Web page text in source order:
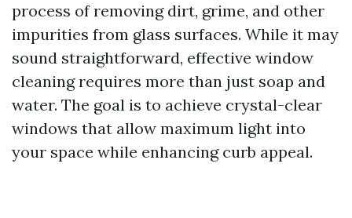
process of removing dirt, grime, and other
impurities from glass surfaces. While it may
sound straightforward, effective window
cleaning requires more than just soap and
water. The goal is to achieve crystal-clear
windows that allow maximum light into
your space while enhancing curb appeal.